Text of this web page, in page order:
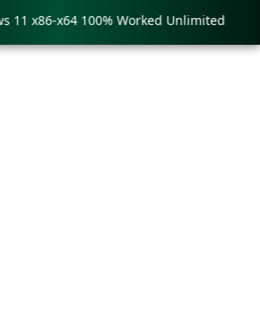
x86-x64 100% Worked Unlimited